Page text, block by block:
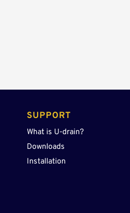
SUPPORT
What is U-drain?
Downloads
Installation